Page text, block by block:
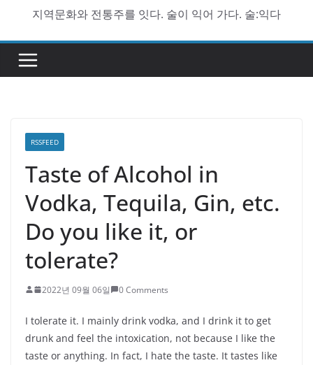
지역문화와 전통주를 잇다. 술이 익어 가다. 술:익다
RSSFEED
Taste of Alcohol in
Vodka, Tequila, Gin, etc.
Do you like it, or
tolerate?
2022년 09월 06일 0 Comments
I tolerate it. I mainly drink vodka, and I drink it to get
drunk and feel the intoxication, not because I like the
taste or anything. In fact, I hate the taste. It tastes like